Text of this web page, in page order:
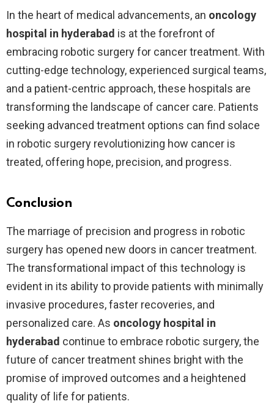
In the heart of medical advancements, an oncology
hospital in hyderabad is at the forefront of
embracing robotic surgery for cancer treatment. With
cutting-edge technology, experienced surgical teams,
and a patient-centric approach, these hospitals are
transforming the landscape of cancer care. Patients
seeking advanced treatment options can find solace
in robotic surgery revolutionizing how cancer is
treated, offering hope, precision, and progress.
Conclusion
The marriage of precision and progress in robotic
surgery has opened new doors in cancer treatment.
The transformational impact of this technology is
evident in its ability to provide patients with minimally
invasive procedures, faster recoveries, and
personalized care. As oncology hospital in
hyderabad continue to embrace robotic surgery, the
future of cancer treatment shines bright with the
promise of improved outcomes and a heightened
quality of life for patients.